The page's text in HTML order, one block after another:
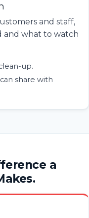
and staff,
and what to watch
up.
share with
a